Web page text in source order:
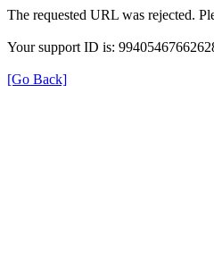
The requested URL was rejected.
Your support ID is:
[Go Back]